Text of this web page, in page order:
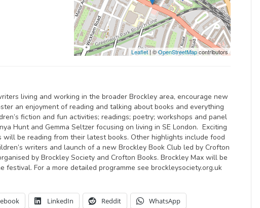
Leaflet| ©OpenStreetMapcontributors
living and working in the broader Brockley area, encourage new
an enjoyment of reading and talking about books and everything
fiction and fun activities; readings; poetry; workshops and panel
Hunt and Gemma Seltzer focusing on living in SE London. Exciting
be reading from their latest books. Other highlights include food
writers and launch of a new Brockley Book Club led by Crofton
by Brockley Society and Crofton Books. Brockley Max will be
For a more detailed programme see brockleysociety.org.uk
LinkedIn Reddit WhatsApp